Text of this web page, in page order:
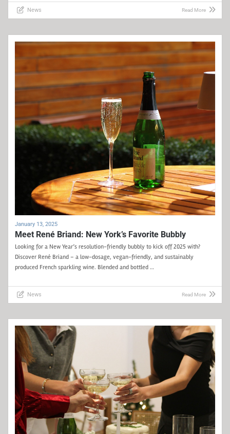
News Read More
January 13, 2025
Meet René Briand: New York’s Favorite Bubbly
Looking for a New Year’s resolution-friendly bubbly to kick off 2025 with?
Discover René Briand – a low-dosage, vegan-friendly, and sustainably
produced French sparkling wine. Blended and bottled …
News Read More